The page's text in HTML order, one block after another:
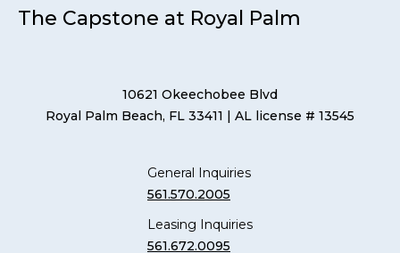
The Capstone at Royal Palm
10621 Okeechobee Blvd
Royal Palm Beach, FL 33411 | AL license # 13545
General Inquiries
561.570.2005
Leasing Inquiries
561.672.0095